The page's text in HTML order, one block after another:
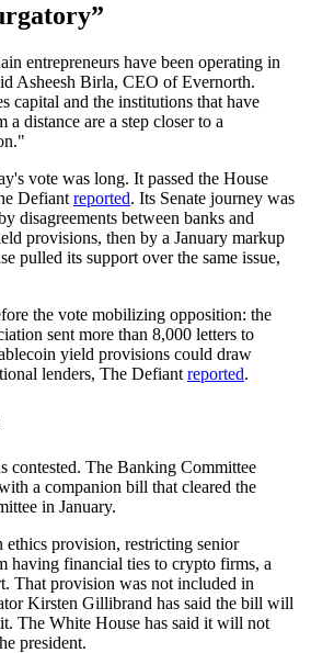
entrepreneurs have been operating in
Asheesh Birla, CEO of Evernorth.
capital and the institutions that have
a distance are a step closer to a
vote was long. It passed the House
Defiant reported. Its Senate journey was
disagreements between banks and
provisions, then by a January markup
pulled its support over the same issue,
the vote mobilizing opposition: the
sent more than 8,000 letters to
yield provisions could draw
lenders, The Defiant reported.
contested. The Banking Committee
a companion bill that cleared the
in January.
ethics provision, restricting senior
having financial ties to crypto firms, a
That provision was not included in
Kirsten Gillibrand has said the bill will
The White House has said it will not
president.